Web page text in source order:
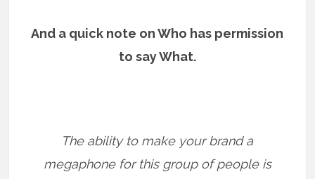
And a quick note on Who has permission
to say What.
The ability to make your brand a
megaphone for this group of people is